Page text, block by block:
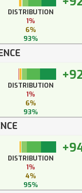
DISTRIBUTION
1%
6%
93%
DISTRIBUTION
1%
6%
93%
DISTRIBUTION
1%
4%
95%